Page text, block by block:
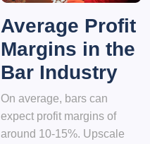
Average Profit
Margins in the
Bar Industry
On average, bars can
expect profit margins of
around 10-15%. Upscale